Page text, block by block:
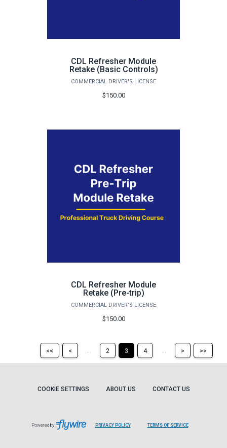
CDL Refresher Module
Retake (Basic Controls)
COMMERCIAL DRIVER'S LICENSE
$150.00
CDL Refresher Module
Retake (Pre-trip)
COMMERCIAL DRIVER'S LICENSE
$150.00
Return
to
page
<<
Return
page
< ... 2 3 4 ...
Skip
to
> >>
COOKIE SETTINGS ABOUT US CONTACT US
Powered by PRIVACY POLICY TERMS OF SERVICE